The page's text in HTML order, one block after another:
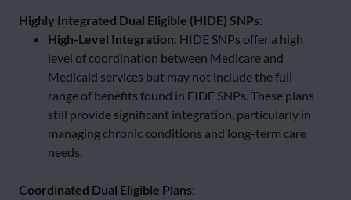
Highly Integrated Dual Eligible (HIDE) SNPs:
High-Level Integration: HIDE SNPs offer a high
level of coordination between Medicare and
Medicaid services but may not include the full
range of benefits found in FIDE SNPs. These plans
still provide significant integration, particularly in
managing chronic conditions and long-term care
needs.
Coordinated Dual Eligible Plans: